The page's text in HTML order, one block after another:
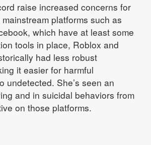
raise increased concerns for
platforms such as
which have at least some
tools in place, Roblox and
had less robust
it easier for harmful
undetected. She’s seen an
and in suicidal behaviors from
on those platforms.